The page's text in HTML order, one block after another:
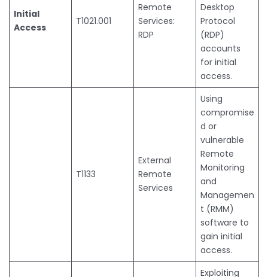
Initial
Access
T1021.001
Remote
Services:
RDP
Desktop
Protocol
(RDP)
accounts
for initial
access.
T1133
External
Remote
Services
Using
compromise
d or
vulnerable
Remote
Monitoring
and
Managemen
t (RMM)
software to
gain initial
access.
Exploiting